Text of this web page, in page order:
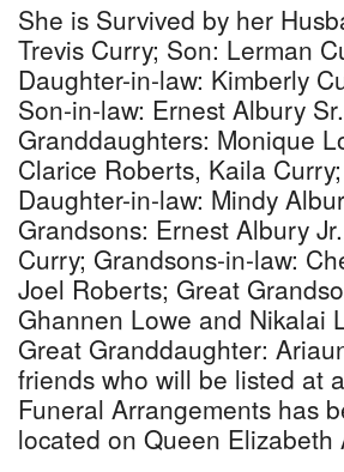
She is Survived by her
Trevis Curry; Son: Lerman
Daughter-in-law: Kimberly
Son-in-law: Ernest Albury
Granddaughters: Monique
Clarice Roberts, Kaila
Daughter-in-law: Mindy
Grandsons: Ernest Albury
Curry; Grandsons-in-law:
Joel Roberts; Great
Ghannen Lowe and Nikalai
Great Granddaughter:
friends who will be listed at
Funeral Arrangements has
located on Queen Elizabeth